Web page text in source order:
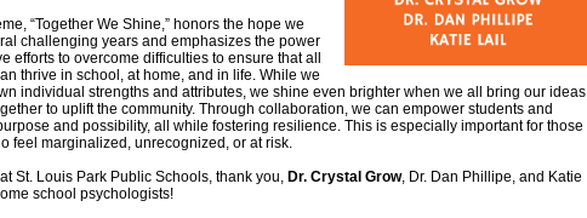
“Together We Shine,” honors the hope we
challenging years and emphasizes the power
efforts to overcome difficulties to ensure that all
thrive in school, at home, and in life. While we
individual strengths and attributes, we shine even brighter when we all bring our ideas
to uplift the community. Through collaboration, we can empower students and
and possibility, all while fostering resilience. This is especially important for those
feel marginalized, unrecognized, or at risk.
St. Louis Park Public Schools, thank you, Dr. Crystal Grow, Dr. Dan Phillipe, and Katie
school psychologists!